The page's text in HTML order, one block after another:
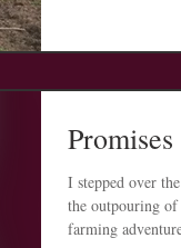
Promises
I stepped over
the outpouring
farming